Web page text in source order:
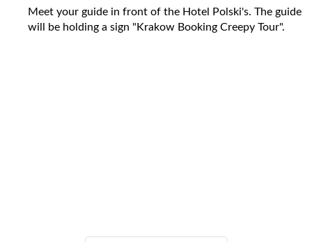
Meet your guide in front of the Hotel Polski's. The guide
will be holding a sign "Krakow Booking Creepy Tour".